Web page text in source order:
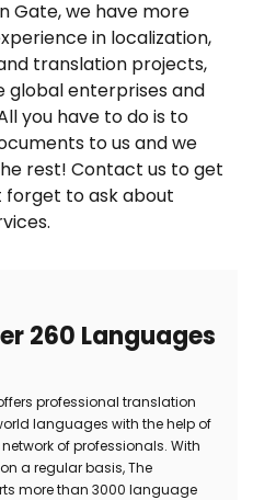
Gate, we have more
in localization,
translation projects,
global enterprises and
you have to do is to
to us and we
rest! Contact us to get
forget to ask about
260 Languages
professional translation
languages with the help of
of professionals. With
a regular basis, The
more than 3000 language